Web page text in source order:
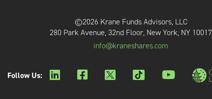
©2026 Krane Funds Advisors, LLC
280 Park Avenue, 32nd Floor, New York, NY 10017
info@kraneshares.com
Follow Us: